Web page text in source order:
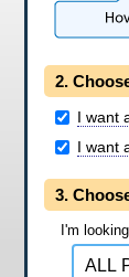
2.
I want
I want
3.
I'm